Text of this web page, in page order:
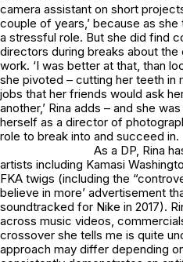
camera assistant on short
couple of years,’ because as
a stressful role. But she did find
directors during breaks about
work. ‘I was better at that, than
she pivoted – cutting her teeth in
jobs that her friends would ask
another,’ Rina adds – and she
herself as a director of
role to break into and succeed in.
As a DP, Rina
artists including Kamasi
FKA twigs (including the
believe in more’ advertisement
soundtracked for Nike in 2017).
across music videos,
crossover she tells me is quite
approach may differ depending